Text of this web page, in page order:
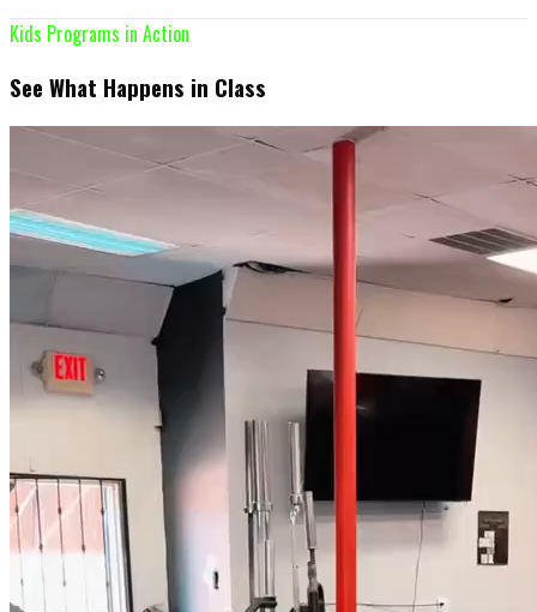
Kids Programs in Action
See What Happens in Class